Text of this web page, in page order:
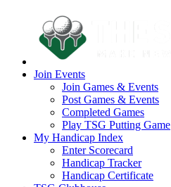
Join Events
Join Games & Events
Post Games & Events
Completed Games
Play TSG Putting Game
My Handicap Index
Enter Scorecard
Handicap Tracker
Handicap Certificate